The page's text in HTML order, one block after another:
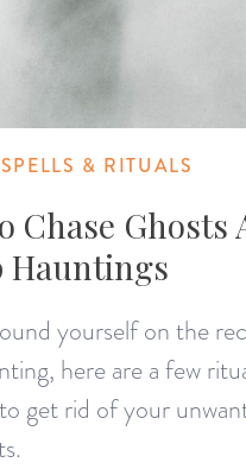
SPELLS & RITUALS
Chase Ghosts
Hauntings
yourself on the
here are a few
get rid of your